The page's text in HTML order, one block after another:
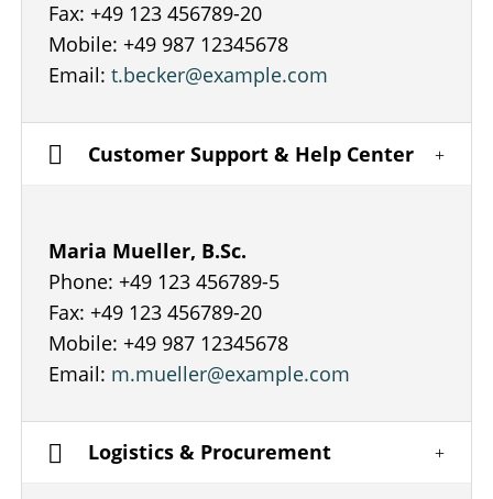
Fax: +49 123 456789-20
Mobile: +49 987 12345678
Email: t.becker@example.com
Customer Support & Help Center
Maria Mueller, B.Sc.
Phone: +49 123 456789-5
Fax: +49 123 456789-20
Mobile: +49 987 12345678
Email: m.mueller@example.com
Logistics & Procurement